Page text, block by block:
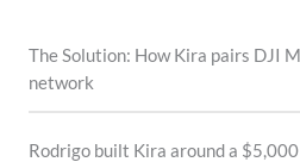
The Solution: How Kira pairs DJI
network
Rodrigo built Kira around a